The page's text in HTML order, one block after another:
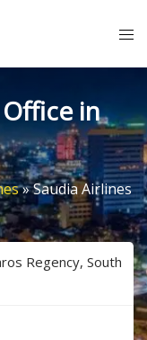
in
»Saudia Airlines
Regency, South